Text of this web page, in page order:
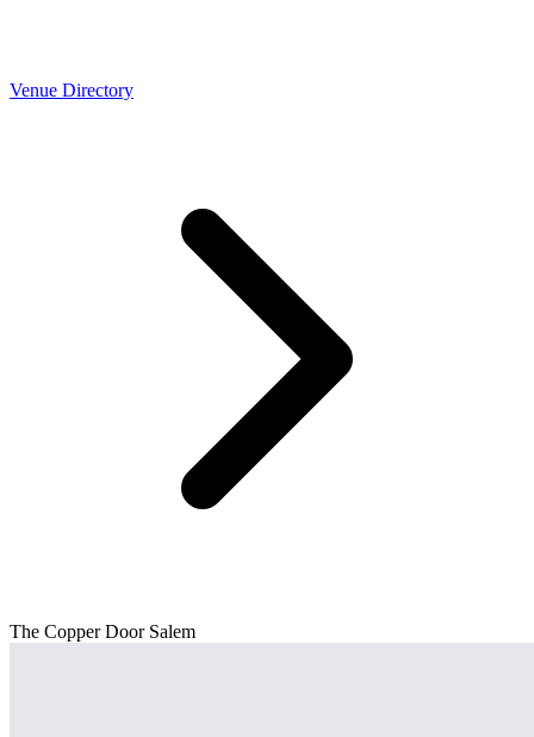
Venue Directory
The Copper Door Salem